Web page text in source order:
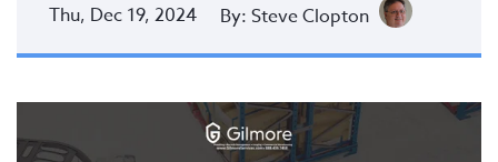
Thu, Dec 19, 2024 By: Steve Clopton